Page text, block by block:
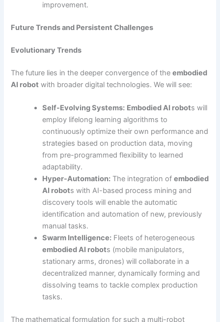
improvement.
Future Trends and Persistent Challenges
Evolutionary Trends
The future lies in the deeper convergence of theembodied
AI robot with broader digital technologies. We will see:
Self-Evolving Systems: Embodied AI robots will
employ lifelong learning algorithms to
continuously optimize their own performance and
strategies based on production data, moving
from pre-programmed flexibility to learned
adaptability.
Hyper-Automation: The integration ofembodied
AI robots with AI-based process mining and
discovery tools will enable the automatic
identification and automation of new, previously
manual tasks.
Swarm Intelligence: Fleets of heterogeneous
embodied AI robots (mobile manipulators,
stationary arms, drones) will collaborate in a
decentralized manner, dynamically forming and
dissolving teams to tackle complex production
tasks.
The mathematical formulation for such a multi-robot